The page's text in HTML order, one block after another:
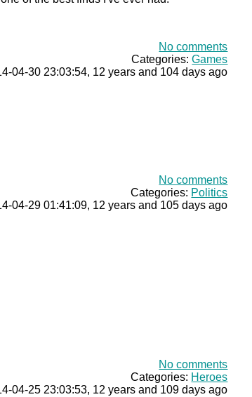
No comments
Categories:Games
04-30 23:03:54, 12 years and 104 days ago
No comments
Categories: Politics
04-29 01:41:09, 12 years and 105 days ago
No comments
Categories: Heroes
04-25 23:03:53, 12 years and 109 days ago